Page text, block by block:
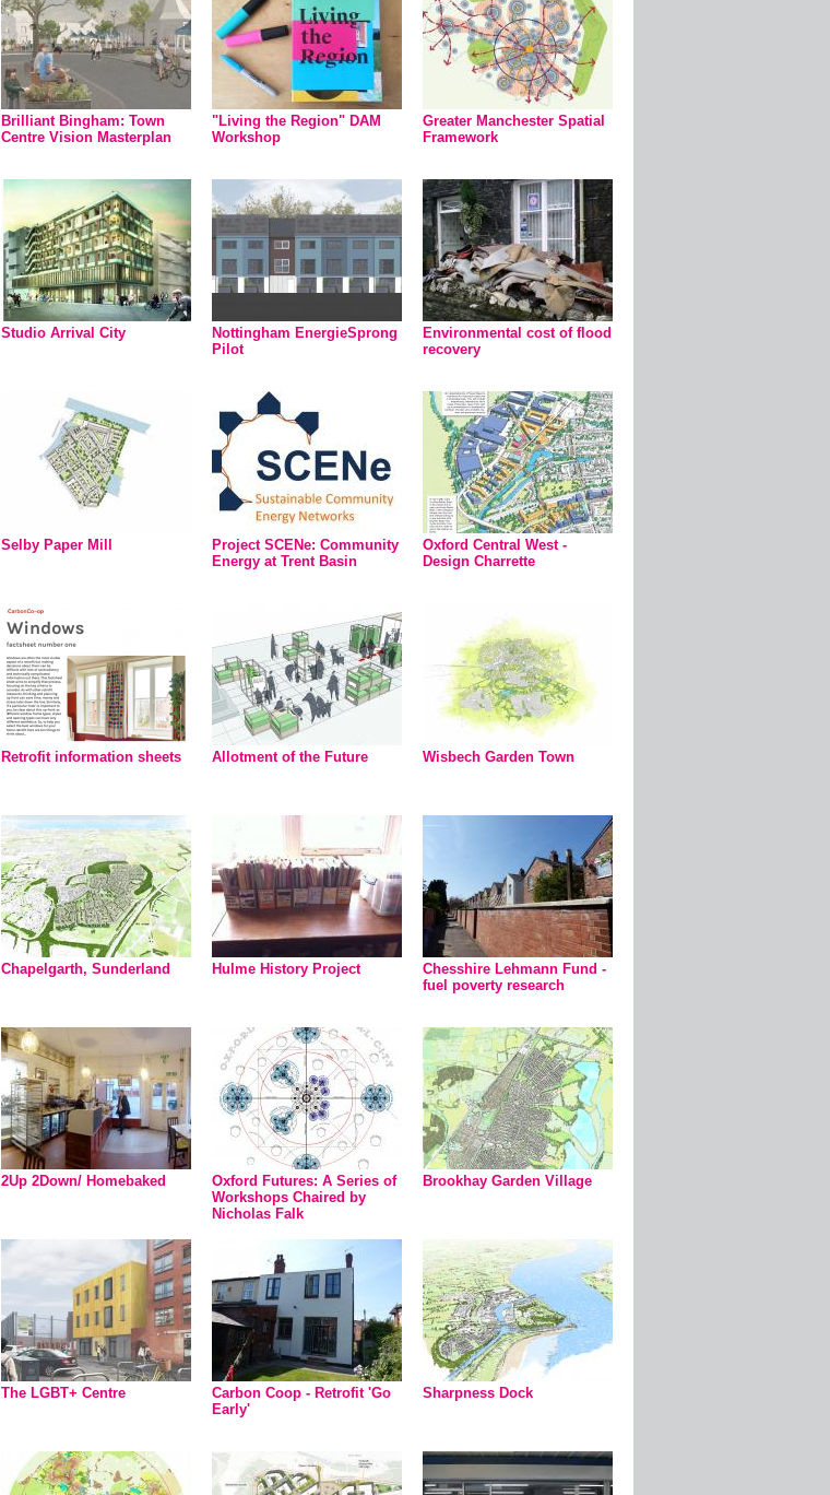
Brilliant Bingham: Town
Centre Vision Masterplan
"Living the Region" DAM
Workshop
Greater Manchester Spatial
Framework
Studio Arrival City
Nottingham EnergieSprong
Pilot
Environmental cost of flood
recovery
Selby Paper Mill
Project SCENe: Community
Energy at Trent Basin
Oxford Central West -
Design Charrette
Retrofit information sheets Allotment of the Future Wisbech Garden Town
Chapelgarth, Sunderland Hulme History Project
Chesshire Lehmann Fund -
fuel poverty research
2Up 2Down/ Homebaked
Oxford Futures: A Series of
Workshops Chaired by
Nicholas Falk
Brookhay Garden Village
The LGBT+ Centre
Carbon Coop - Retrofit 'Go
Early'
Sharpness Dock